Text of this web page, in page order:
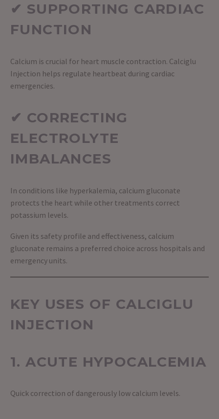
✔ SUPPORTING CARDIAC
FUNCTION
Calcium is crucial for heart muscle contraction. Calciglu
Injection helps regulate heartbeat during cardiac
emergencies.
✔ CORRECTING
ELECTROLYTE
IMBALANCES
In conditions like hyperkalemia, calcium gluconate
protects the heart while other treatments correct
potassium levels.
Given its safety profile and effectiveness, calcium
gluconate remains a preferred choice across hospitals and
emergency units.
KEY USES OF CALCIGLU
INJECTION
1. ACUTE HYPOCALCEMIA
Quick correction of dangerously low calcium levels.